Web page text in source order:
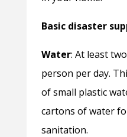
Basic disaster
Water: At least
person per day.
of small plastic
cartons of water
sanitation.